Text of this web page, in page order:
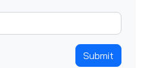
Submit